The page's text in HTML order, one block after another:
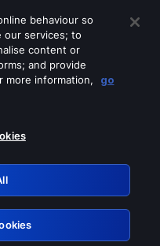
these services
behaviour so
our services; to
content or
and provide
more information,
go